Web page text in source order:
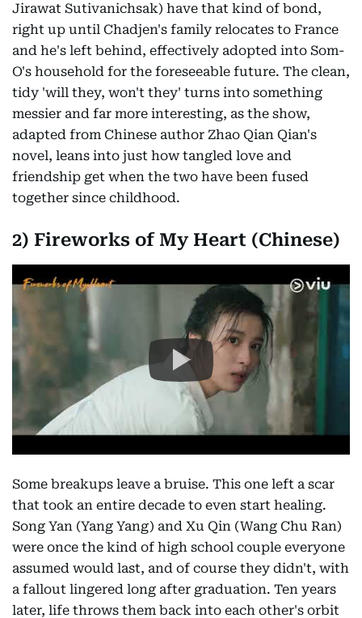
Jirawat Sutivanichsak) have that kind of bond,
right up until Chadjen's family relocates to France
and he's left behind, effectively adopted into Som-
O's household for the foreseeable future. The clean,
tidy 'will they, won't they' turns into something
messier and far more interesting, as the show,
adapted from Chinese author Zhao Qian Qian's
novel, leans into just how tangled love and
friendship get when the two have been fused
together since childhood.
2) Fireworks of My Heart (Chinese)
Some breakups leave a bruise. This one left a scar
that took an entire decade to even start healing.
Song Yan (Yang Yang) and Xu Qin (Wang Chu Ran)
were once the kind of high school couple everyone
assumed would last, and of course they didn't, with
a fallout lingered long after graduation. Ten years
later, life throws them back into each other's orbit